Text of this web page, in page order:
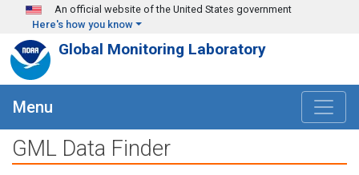
Skip to main content
An official website of the United States government
Here's how you know
Global Monitoring Laboratory
Menu
GML Data Finder